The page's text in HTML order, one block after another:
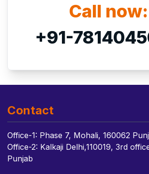
Call now:
+91-
Contact
Office-1: Phase 7, Mohali, 160062
Office-2: Kalkaji Delhi,110019, 3rd
Punjab